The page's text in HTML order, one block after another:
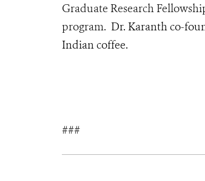
Graduate Research
program. Dr. Karanth co-
Indian coffee.
###